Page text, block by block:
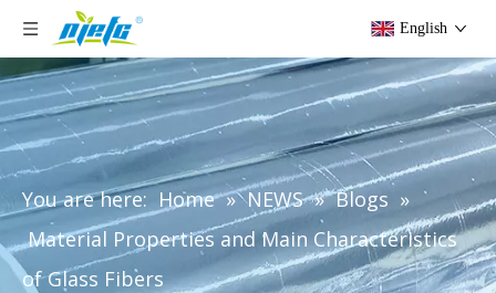
English
You are here: Home » NEWS » Blogs »
Material Properties and Main Characteristics
of Glass Fibers